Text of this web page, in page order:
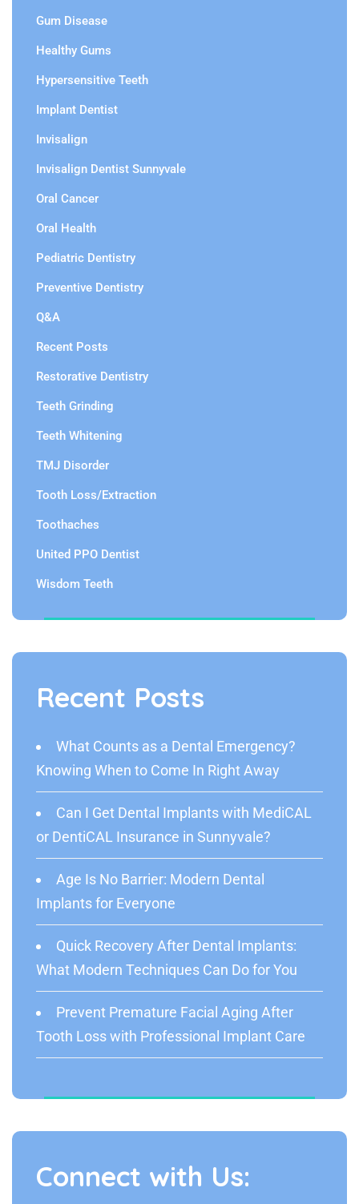
Gum Disease
Healthy Gums
Hypersensitive Teeth
Implant Dentist
Invisalign
Invisalign Dentist Sunnyvale
Oral Cancer
Oral Health
Pediatric Dentistry
Preventive Dentistry
Q&A
Recent Posts
Restorative Dentistry
Teeth Grinding
Teeth Whitening
TMJ Disorder
Tooth Loss/Extraction
Toothaches
United PPO Dentist
Wisdom Teeth
Recent Posts
What Counts as a Dental Emergency?
Knowing When to Come In Right Away
Can I Get Dental Implants with MediCAL
or DentiCAL Insurance in Sunnyvale?
Age Is No Barrier: Modern Dental
Implants for Everyone
Quick Recovery After Dental Implants:
What Modern Techniques Can Do for You
Prevent Premature Facial Aging After
Tooth Loss with Professional Implant Care
Connect with Us: